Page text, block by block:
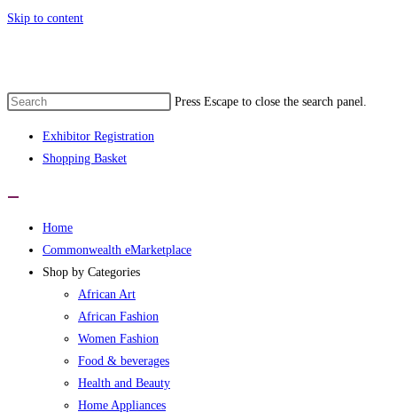
Skip to content
Press Escape to close the search panel.
Exhibitor Registration
Shopping Basket
Home
Commonwealth eMarketplace
Shop by Categories
African Art
African Fashion
Women Fashion
Food & beverages
Health and Beauty
Home Appliances